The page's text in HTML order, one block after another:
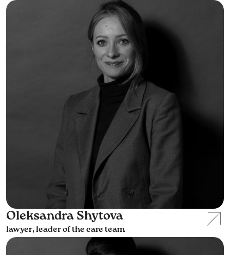
Oleksandra Shytova
lawyer, leader of the care team